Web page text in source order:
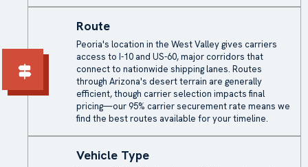
Route
Peoria's location in the West Valley gives carriers
access to I-10 and US-60, major corridors that
connect to nationwide shipping lanes. Routes
through Arizona's desert terrain are generally
efficient, though carrier selection impacts final
pricing—our 95% carrier securement rate means we
find the best routes available for your timeline.
Vehicle Type